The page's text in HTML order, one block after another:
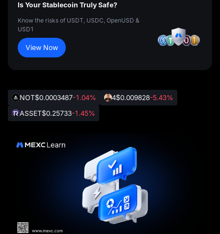
Is Your Stablecoin Truly Safe?
Know the risks of USDT, USDC, OpenUSD &
USD1
View Now
NOT$0.0003487-1.04% 4$0.009828-5.43%
ASSET$0.25733-1.45%